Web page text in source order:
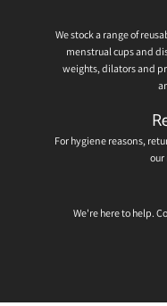
We stock a range of
menstrual cups and
weights, dilators and
For hygiene reasons,
our
We're here to help.